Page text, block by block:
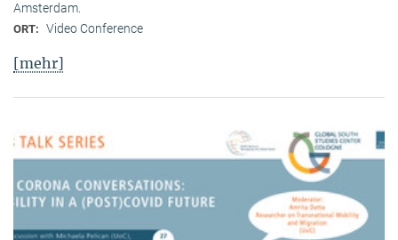
Amsterdam.
ORT: Video Conference
[mehr]